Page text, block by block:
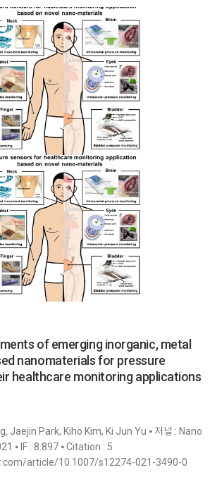
of emerging inorganic, metal
nanomaterials for pressure
healthcare monitoring applications
Jaejin Park, Kiho Kim, Ki Jun Yu ⦁ 저널 : Nano
⦁ IF : 8.897 ⦁ Citation : 5
article/10.1007/s12274-021-3490-0